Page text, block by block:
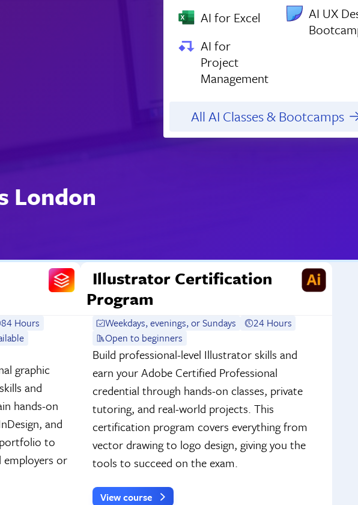
AI for Excel
AI for
Project
Management
AI UX
All AI Classes & Bootcamps
London
84 Hours
graphic
and
hands-on
and
to
or
Illustrator Certification
Program
Weekdays, evenings, or Sundays
24 Hours
Open to beginners
Build professional-level Illustrator skills and
earn your Adobe Certified Professional
credential through hands-on classes, private
tutoring, and real-world projects. This
certification program covers everything from
vector drawing to logo design, giving you the
tools to succeed on the exam.
View course